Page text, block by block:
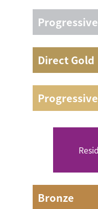
3 days
3 days
Direct Gold
4 days
4 days
Bronze